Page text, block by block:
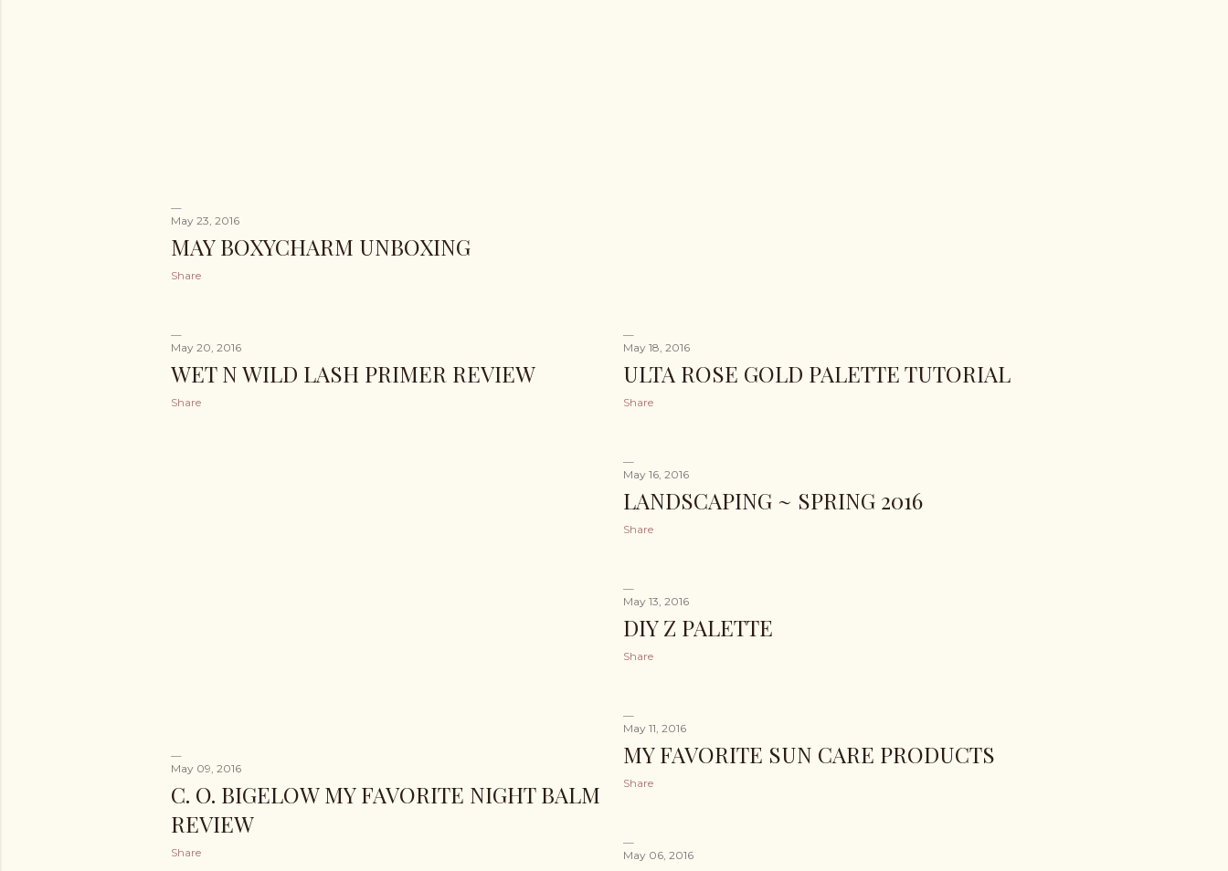
May 23, 2016
MAY BOXYCHARM UNBOXING
Share
May 20, 2016
WET N WILD LASH PRIMER REVIEW
Share
May 18, 2016
ULTA ROSE GOLD PALETTE TUTORIAL
Share
May 16, 2016
LANDSCAPING ~ SPRING 2016
Share
May 13, 2016
DIY Z PALETTE
Share
May 11, 2016
MY FAVORITE SUN CARE PRODUCTS
Share
May 09, 2016
C. O. BIGELOW MY FAVORITE NIGHT BALM
REVIEW
Share May 06, 2016